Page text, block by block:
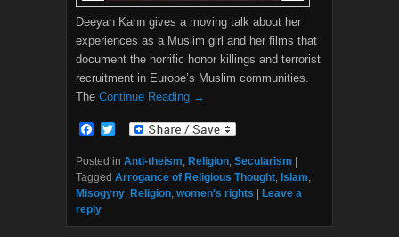
Deeyah Kahn gives a moving talk about her
experiences as a Muslim girl and her films that
document the horrific honor killings and terrorist
recruitment in Europe’s Muslim communities.
The Continue Reading →
F
c
e
b
o
o
k
i
t
t
e
Posted in Anti-theism Religion Secularism |
Tagged Arrogance of Religious Thought Islam
Misogyny Religion women's rights | Leave a
reply